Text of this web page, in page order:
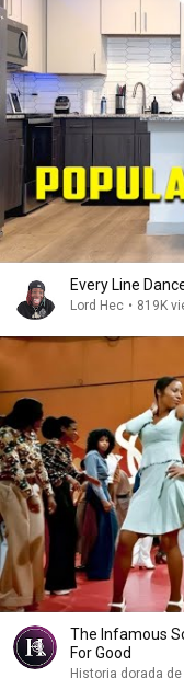
Every Line
Lord Hec • 819K
The Infamous
For Good
Historia dorada